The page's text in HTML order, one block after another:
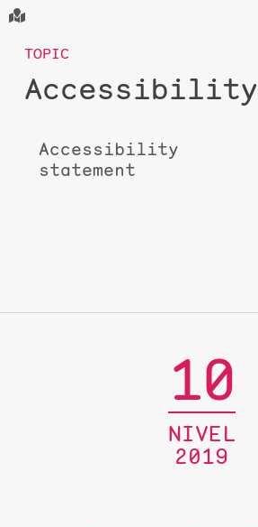
TOPIC
Accessibility
Accessibility
statement
10
NIVEL
2019